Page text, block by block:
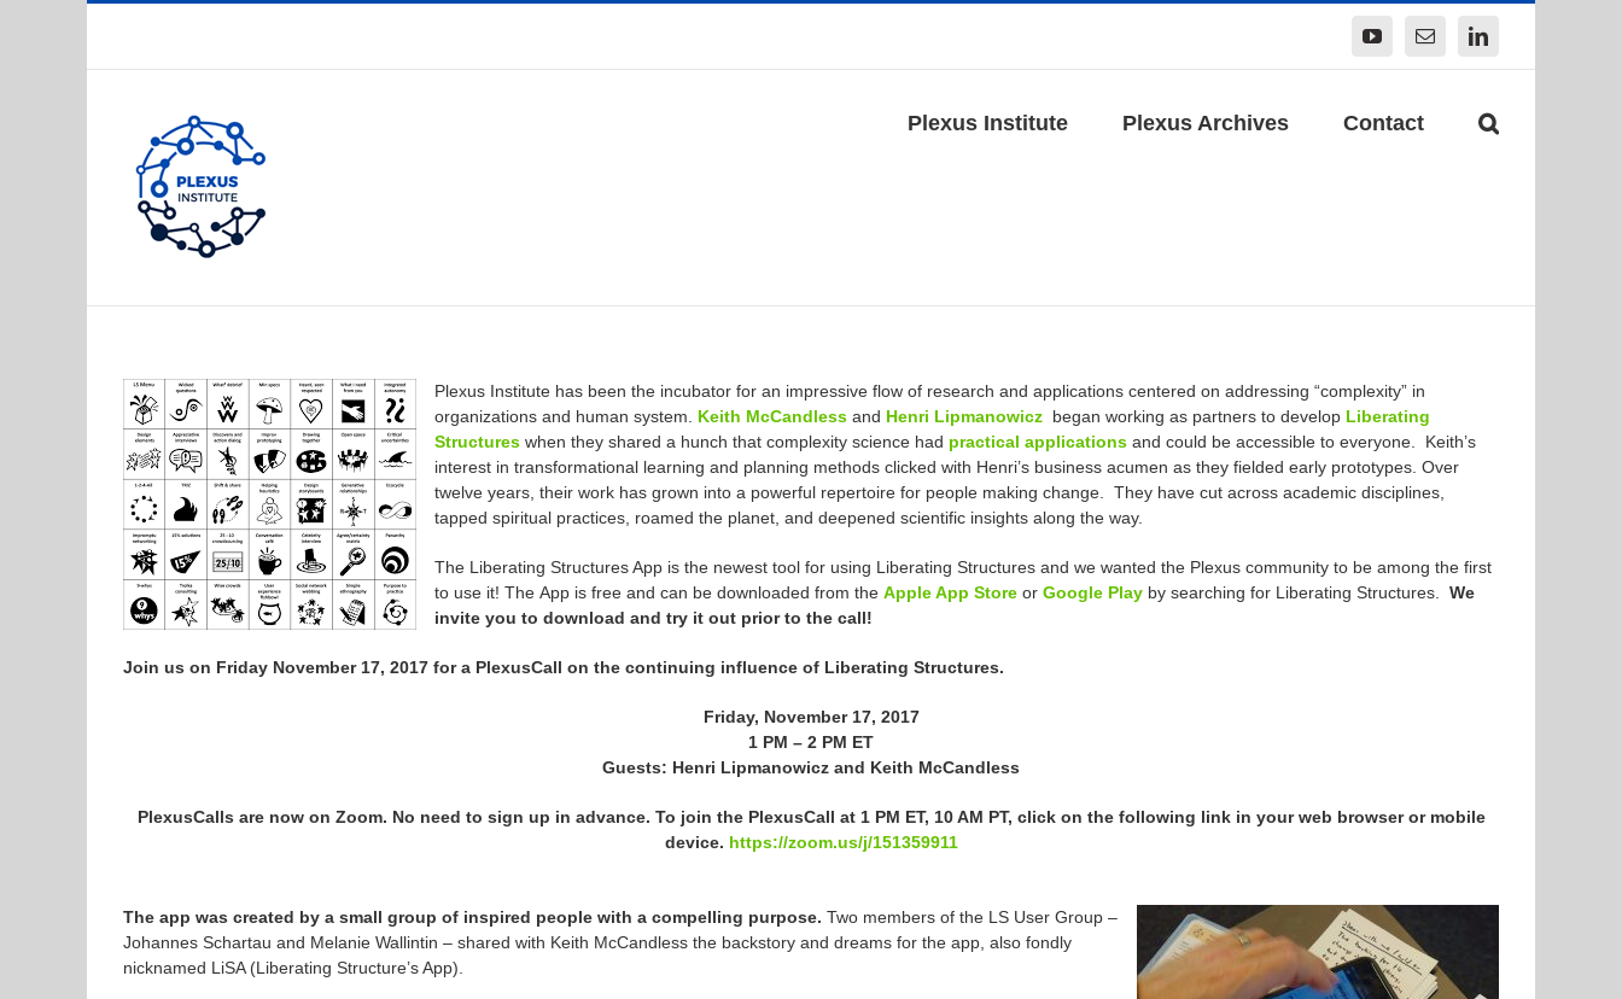
YouTubeEmail LinkedIn
Plexus Institute Plexus Archives Contact
Plexus Institute has been the incubator for an impressive flow of research and applications centered on addressing “complexity” in
organizations and human system. Keith McCandless and Henri Lipmanowicz began working as partners to develop Liberating
Structures when they shared a hunch that complexity science had practical applications and could be accessible to everyone. Keith’s
interest in transformational learning and planning methods clicked with Henri’s business acumen as they fielded early prototypes. Over
twelve years, their work has grown into a powerful repertoire for people making change. They have cut across academic disciplines,
tapped spiritual practices, roamed the planet, and deepened scientific insights along the way.
The Liberating Structures App is the newest tool for using Liberating Structures and we wanted the Plexus community to be among the first
to use it! The App is free and can be downloaded from the Apple App Store or Google Play by searching for Liberating Structures. We
invite you to download and try it out prior to the call!
Join us on Friday November 17, 2017 for a PlexusCall on the continuing influence of Liberating Structures.
Friday, November 17, 2017
1 PM – 2 PM ET
Guests: Henri Lipmanowicz and Keith McCandless
PlexusCalls are now on Zoom. No need to sign up in advance. To join the PlexusCall at 1 PM ET, 10 AM PT, click on the following link in your web browser or mobile
device. https://zoom.us/j/151359911
The app was created by a small group of inspired people with a compelling purpose. Two members of the LS User Group –
Johannes Schartau and Melanie Wallintin – shared with Keith McCandless the backstory and dreams for the app, also fondly
nicknamed LiSA (Liberating Structure’s App).